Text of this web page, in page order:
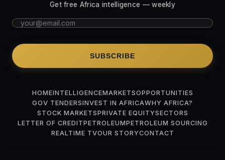
Get free Africa intelligence — weekly
SUBSCRIBE
HOMEINTELLIGENCEMARKETSOPPORTUNITIES
GOV TENDERSINVEST IN AFRICAWHY AFRICA?
STOCK MARKETSPRIVATE EQUITYSECTORS
LETTER OF CREDITPETROLEUMPETROLEUM SOURCING
REALTIME TVOUR STORYCONTACT